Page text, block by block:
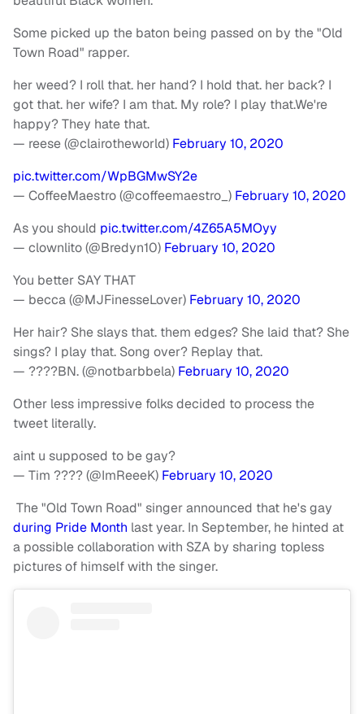
Some picked up the baton being passed on by the "Old
Town Road" rapper.
her weed? I roll that. her hand? I hold that. her back? I
got that. her wife? I am that. My role? I play that.We're
happy? They hate that.
— reese (@clairotheworld) February 10, 2020
pic.twitter.com/WpBGMwSY2e
— CoffeeMaestro (@coffeemaestro_) February 10, 2020
As you should pic.twitter.com/4Z65A5MOyy
— clownlito (@Bredyn10) February 10, 2020
You better SAY THAT
— becca (@MJFinesseLover) February 10, 2020
Her hair? She slays that. them edges? She laid that? She
sings? I play that. Song over? Replay that.
— ????BN. (@notbarbbela) February 10, 2020
Other less impressive folks decided to process the
tweet literally.
aint u supposed to be gay?
— Tim ???? (@ImReeeK) February 10, 2020
The "Old Town Road" singer announced that he's gay
during Pride Month last year. In September, he hinted at
a possible collaboration with SZA by sharing topless
pictures of himself with the singer.